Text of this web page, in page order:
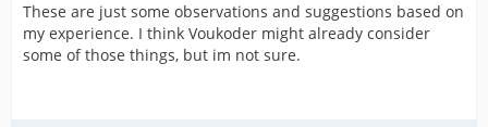
These are just some observations and suggestions based on
my experience. I think Voukoder might already consider
some of those things, but im not sure.